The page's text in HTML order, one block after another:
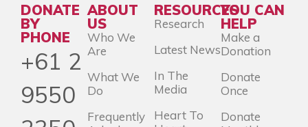
DONATE
BY
PHONE
+61 2
9550
ABOUT
US
Who We
Are
What We
Do
Frequently
RESOURCES
Research
Latest News
In The
Media
Heart To
YOU CAN
HELP
Make a
Donation
Donate
Once
Donate